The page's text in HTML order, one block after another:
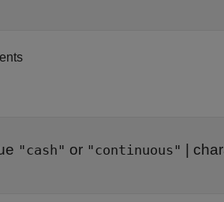
"cash" or "continuous"